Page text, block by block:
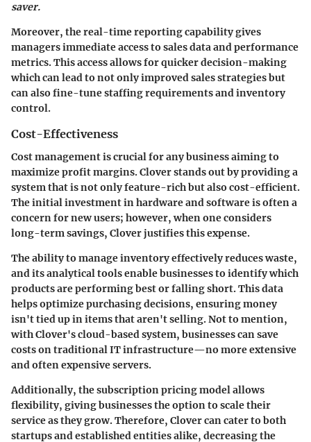
saver.
Moreover, the real-time reporting capability gives
managers immediate access to sales data and performance
metrics. This access allows for quicker decision-making
which can lead to not only improved sales strategies but
can also fine-tune staffing requirements and inventory
control.
Cost-Effectiveness
Cost management is crucial for any business aiming to
maximize profit margins. Clover stands out by providing a
system that is not only feature-rich but also cost-efficient.
The initial investment in hardware and software is often a
concern for new users; however, when one considers
long-term savings, Clover justifies this expense.
The ability to manage inventory effectively reduces waste,
and its analytical tools enable businesses to identify which
products are performing best or falling short. This data
helps optimize purchasing decisions, ensuring money
isn't tied up in items that aren't selling. Not to mention,
with Clover's cloud-based system, businesses can save
costs on traditional IT infrastructure—no more extensive
and often expensive servers.
Additionally, the subscription pricing model allows
flexibility, giving businesses the option to scale their
service as they grow. Therefore, Clover can cater to both
startups and established entities alike, decreasing the